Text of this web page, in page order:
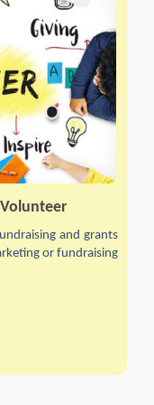
and grants
or fundraising